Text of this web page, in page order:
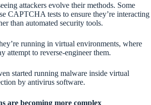
attackers evolve their methods. Some
CAPTCHA tests to ensure they’re interacting
than automated security tools.
running in virtual environments, where
attempt to reverse-engineer them.
started running malware inside virtual
by antivirus software.
are becoming more complex